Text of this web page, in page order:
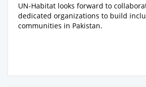
UN-Habitat looks forward to
dedicated organizations to build
communities in Pakistan.